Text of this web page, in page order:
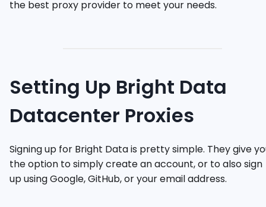
the best proxy provider to meet your needs.
Setting Up Bright Data
Datacenter Proxies
Signing up for Bright Data is pretty simple. They give
the option to simply create an account, or to also sign
up using Google, GitHub, or your email address.